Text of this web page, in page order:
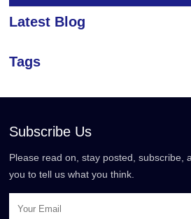
Latest Blog
Tags
Subscribe Us
Please read on, stay posted, subscribe,
you to tell us what you think.